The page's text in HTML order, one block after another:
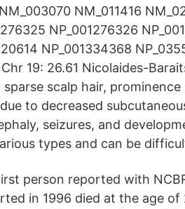
NM_011416
NP_001276326
NP_001334368
Chr 19: 26.61 Nicolaides-
scalp hair,
to decreased
seizures, and
types and can be
person reported with
in 1996 died at the age